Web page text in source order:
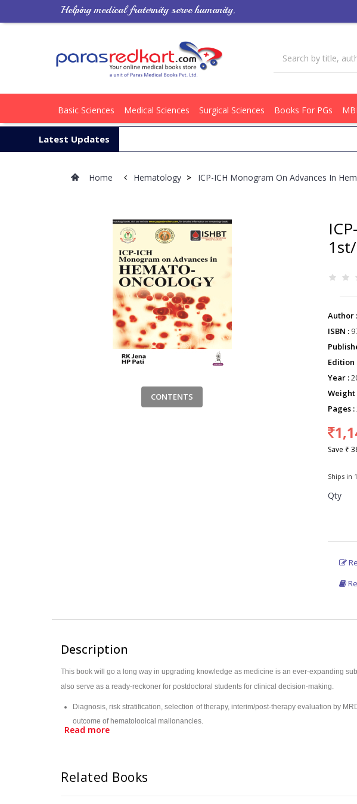
Helping medical fraternity serve humanity.
Basic Sciences Medical Sciences Surgical Sciences Books For PGs
Latest Updates
Home Hematology > ICP-ICH Monogram On Advances In
CONTENTS
Author :
ISBN :
Edition
Year :
Weight
Pages :
Save ₹
Ships in
Qty
Description
This book will go a long way in upgrading knowledge as medicine is an ever-expanding
also serve as a ready-reckoner for postdoctoral students for clinical decision-making.
Diagnosis, risk stratification, selection of therapy, interim/post-therapy evaluation by
outcome of hematological malignancies.
Molecular investigations are a requirement at all stages: Diagnosis, risk stratification,
Read more
Related Books